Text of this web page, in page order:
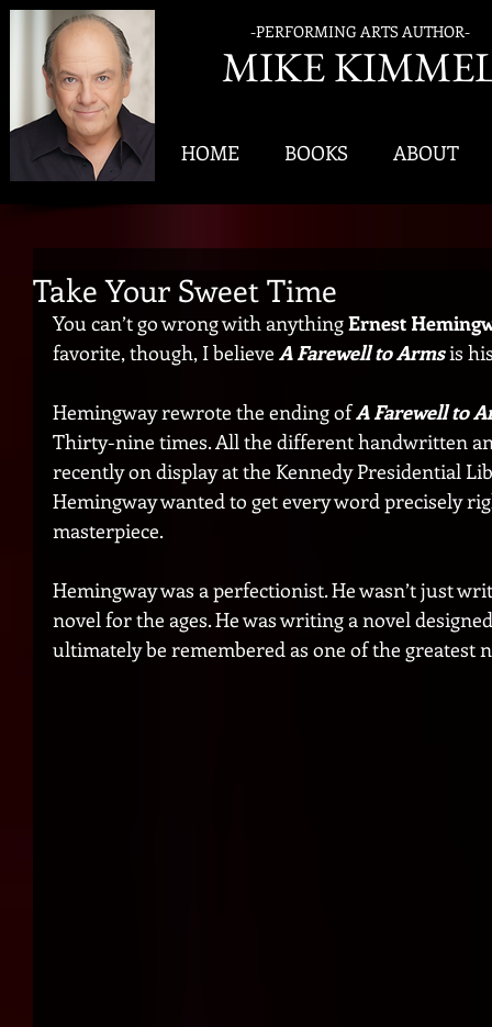
-PERFORMING ARTS AUTHOR-
MIKE
HOME BOOKS ABOUT
Take Your Sweet Time
You can’t go wrong with anything Ernest
favorite, though, I believe A Farewell to Arms is
Hemingway rewrote the ending of A Farewell to
Thirty-nine times. All the different handwritten
recently on display at the Kennedy Presidential
Hemingway wanted to get every word precisely
masterpiece.
Hemingway was a perfectionist. He wasn’t just
novel for the ages. He was writing a novel
ultimately be remembered as one of the greatest